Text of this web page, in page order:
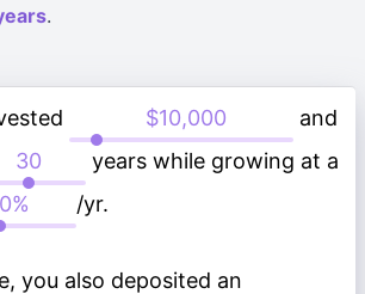
.
and
years while growing at a
/yr.
you also deposited an